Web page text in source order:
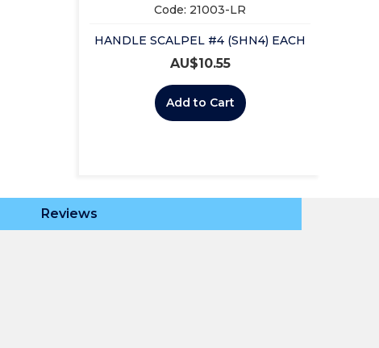
Code: 21003-LR
HANDLE SCALPEL #4 (SHN4) EACH
AU$10.55
Add to Cart
Reviews